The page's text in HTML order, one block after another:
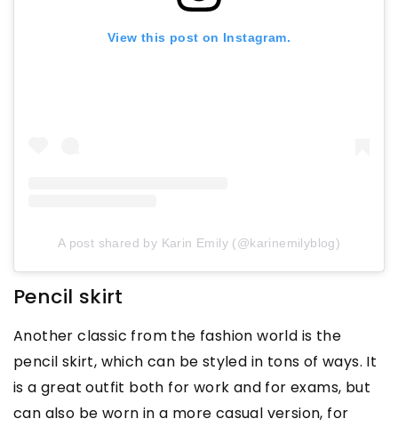
View this post on Instagram.
A post shared by Karin Emily (@karinemilyblog)
Pencil skirt
Another classic from the fashion world is the
pencil skirt, which can be styled in tons of ways. It
is a great outfit both for work and for exams, but
can also be worn in a more casual version, for